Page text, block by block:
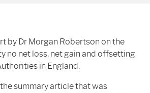
by Dr Morgan Robertson on the
no net loss, net gain and offsetting
in England.
summary article that was